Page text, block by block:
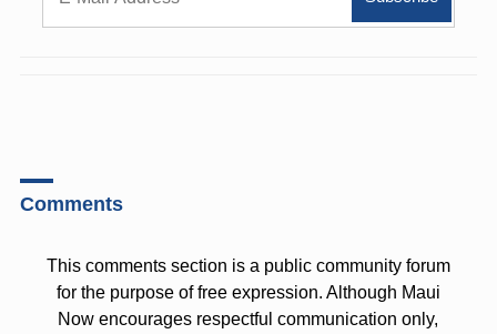
Comments
This comments section is a public community forum
for the purpose of free expression. Although Maui
Now encourages respectful communication only,